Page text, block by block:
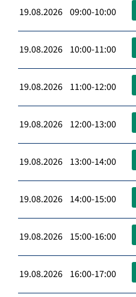
19.08.2026 09:00-10:00
19.08.2026 10:00-11:00
19.08.2026 11:00-12:00
19.08.2026 12:00-13:00
19.08.2026 13:00-14:00
19.08.2026 14:00-15:00
19.08.2026 15:00-16:00
19.08.2026 16:00-17:00